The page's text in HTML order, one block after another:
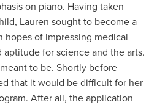
on piano. Having taken
Lauren sought to become a
of impressing medical
for science and the arts.
to be. Shortly before
that it would be difficult for her
After all, the application